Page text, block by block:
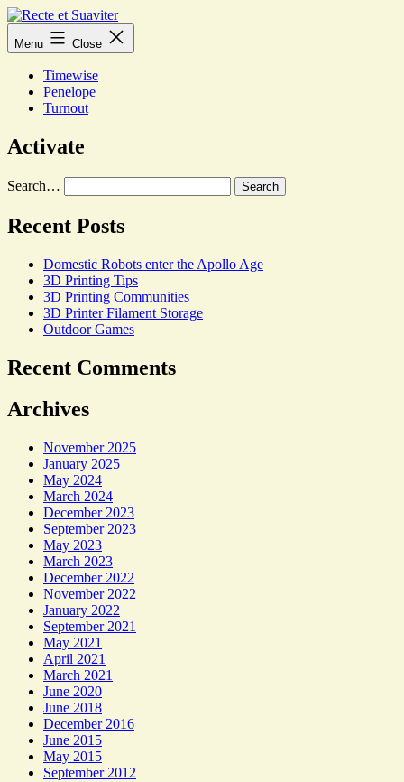
Skip
to
content
Recte
etMenu Close
Timewise
Penelope
Turnout
Activate
Search…
Recent Posts
Domestic Robots enter the Apollo Age
3D Printing Tips
3D Printing Communities
3D Printer Filament Storage
Outdoor Games
Recent Comments
Archives
November 2025
January 2025
May 2024
March 2024
December 2023
September 2023
May 2023
March 2023
December 2022
November 2022
January 2022
September 2021
May 2021
April 2021
March 2021
June 2020
June 2018
December 2016
June 2015
May 2015
September 2012